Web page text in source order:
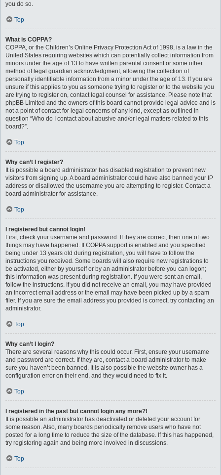
you do so.
Top
What is COPPA?
COPPA, or the Children’s Online Privacy Protection Act of 1998, is a law in the
United States requiring websites which can potentially collect information from
minors under the age of 13 to have written parental consent or some other
method of legal guardian acknowledgment, allowing the collection of
personally identifiable information from a minor under the age of 13. If you are
unsure if this applies to you as someone trying to register or to the website you
are trying to register on, contact legal counsel for assistance. Please note that
phpBB Limited and the owners of this board cannot provide legal advice and is
not a point of contact for legal concerns of any kind, except as outlined in
question “Who do I contact about abusive and/or legal matters related to this
board?”.
Top
Why can’t I register?
It is possible a board administrator has disabled registration to prevent new
visitors from signing up. A board administrator could have also banned your IP
address or disallowed the username you are attempting to register. Contact a
board administrator for assistance.
Top
I registered but cannot login!
First, check your username and password. If they are correct, then one of two
things may have happened. If COPPA support is enabled and you specified
being under 13 years old during registration, you will have to follow the
instructions you received. Some boards will also require new registrations to
be activated, either by yourself or by an administrator before you can logon;
this information was present during registration. If you were sent an email,
follow the instructions. If you did not receive an email, you may have provided
an incorrect email address or the email may have been picked up by a spam
filer. If you are sure the email address you provided is correct, try contacting an
administrator.
Top
Why can’t I login?
There are several reasons why this could occur. First, ensure your username
and password are correct. If they are, contact a board administrator to make
sure you haven’t been banned. It is also possible the website owner has a
configuration error on their end, and they would need to fix it.
Top
I registered in the past but cannot login any more?!
It is possible an administrator has deactivated or deleted your account for
some reason. Also, many boards periodically remove users who have not
posted for a long time to reduce the size of the database. If this has happened,
try registering again and being more involved in discussions.
Top